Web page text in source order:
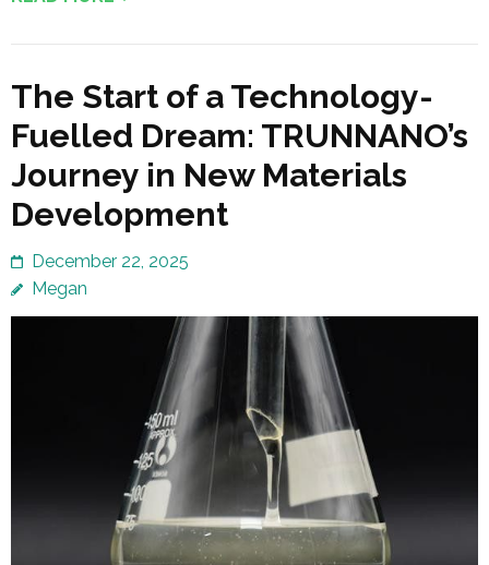
The Start of a Technology-
Fuelled Dream: TRUNNANO’s
Journey in New Materials
Development
December 22, 2025
Megan